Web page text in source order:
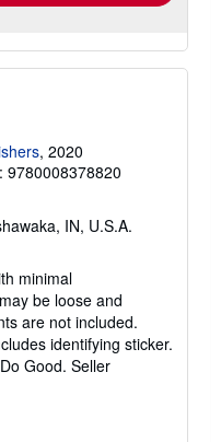
, 2020
9780008378820
IN, U.S.A.
minimal
be loose and
are not included.
identifying sticker.
Good. Seller